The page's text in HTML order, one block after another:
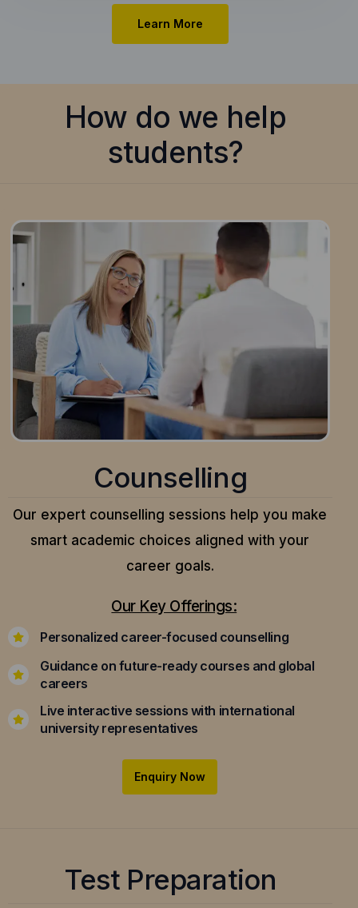
Learn More
How do we help
students?
Counselling
Our expert counselling sessions help you make
smart academic choices aligned with your
career goals.
Our Key Offerings:
Personalized career-focused counselling
Guidance on future-ready courses and global
careers
Live interactive sessions with international
university representatives
Enquiry Now
Test Preparation